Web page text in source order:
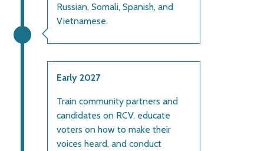
Russian, Somali, Spanish, and
Vietnamese.
Early 2027
Train community partners and
candidates on RCV, educate
voters on how to make their
voices heard, and conduct